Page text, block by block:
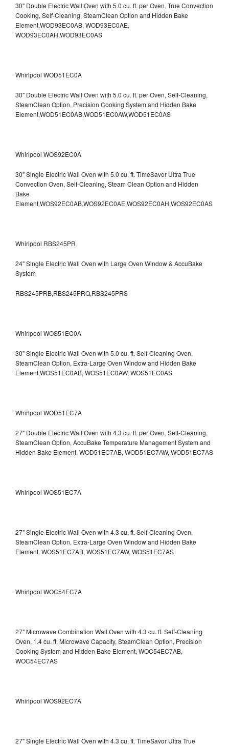
30" Double Electric Wall Oven with 5.0 cu. ft. per Oven, True Convection
Cooking, Self-Cleaning, SteamClean Option and Hidden Bake
Element,WOD93EC0AB, WOD93EC0AE,
WOD93EC0AH,WOD93EC0AS
Whirlpool WOD51EC0A
30" Double Electric Wall Oven with 5.0 cu. ft. per Oven, Self-Cleaning,
SteamClean Option, Precision Cooking System and Hidden Bake
Element,WOD51EC0AB,WOD51EC0AW,WOD51EC0AS
Whirlpool WOS92EC0A
30" Single Electric Wall Oven with 5.0 cu. ft. TimeSavor Ultra True
Convection Oven, Self-Cleaning, Steam Clean Option and Hidden
Bake
Element,WOS92EC0AB,WOS92EC0AE,WOS92EC0AH,WOS92EC0AS
Whirlpool RBS245PR
24" Single Electric Wall Oven with Large Oven Window & AccuBake
System
RBS245PRB,RBS245PRQ,RBS245PRS
Whirlpool WOS51EC0A
30" Single Electric Wall Oven with 5.0 cu. ft. Self-Cleaning Oven,
SteamClean Option, Extra-Large Oven Window and Hidden Bake
Element,WOS51EC0AB, WOS51EC0AW, WOS51EC0AS
Whirlpool WOD51EC7A
27" Double Electric Wall Oven with 4.3 cu. ft. per Oven, Self-Cleaning,
SteamClean Option, AccuBake Temperature Management System and
Hidden Bake Element, WOD51EC7AB, WOD51EC7AW, WOD51EC7AS
Whirlpool WOS51EC7A
27" Single Electric Wall Oven with 4.3 cu. ft. Self-Cleaning Oven,
SteamClean Option, Extra-Large Oven Window and Hidden Bake
Element, WOS51EC7AB, WOS51EC7AW, WOS51EC7AS
Whirlpool WOC54EC7A
27" Microwave Combination Wall Oven with 4.3 cu. ft. Self-Cleaning
Oven, 1.4 cu. ft. Microwave Capacity, SteamClean Option, Precision
Cooking System and Hidden Bake Element, WOC54EC7AB,
WOC54EC7AS
Whirlpool WOS92EC7A
27" Single Electric Wall Oven with 4.3 cu. ft. TimeSavor Ultra True